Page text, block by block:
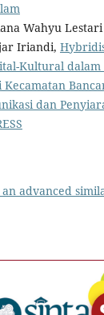
Wahyu
Iriandi,
Kultural
Kecamatan
dan
advanced